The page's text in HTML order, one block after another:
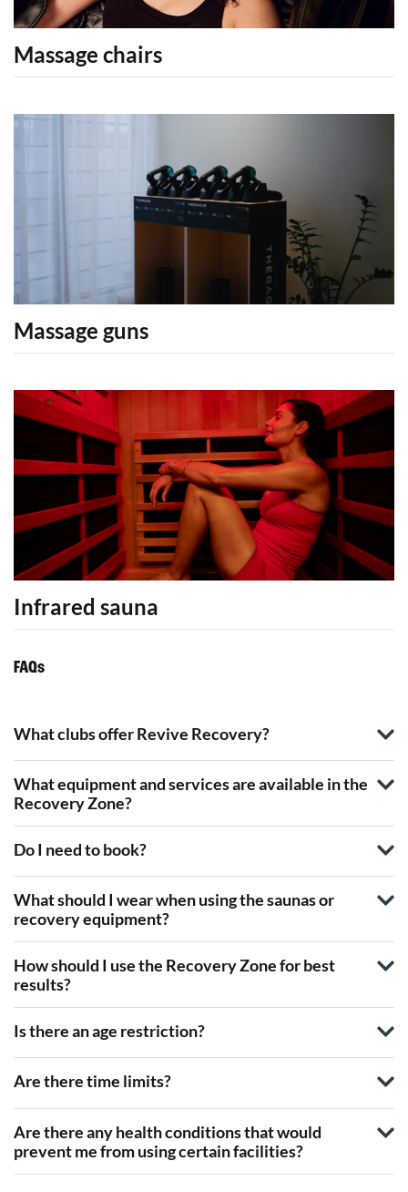
Massage chairs
Massage guns
Infrared sauna
FAQs
What clubs offer Revive Recovery?
What equipment and services are available in the
Recovery Zone?
Do I need to book?
What should I wear when using the saunas or
recovery equipment?
How should I use the Recovery Zone for best
results?
Is there an age restriction?
Are there time limits?
Are there any health conditions that would
prevent me from using certain facilities?